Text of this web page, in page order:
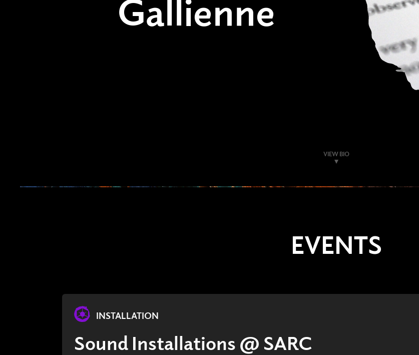
Gallienne
VIEW BIO
EVENTS
INSTALLATION
Sound Installations @ SARC